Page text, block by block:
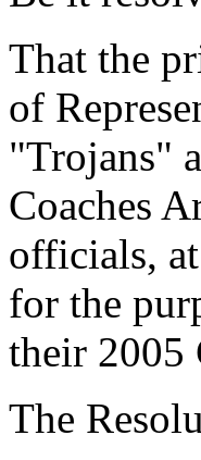
That the
of
"Trojans"
Coaches
officials,
for the
their 2005
The